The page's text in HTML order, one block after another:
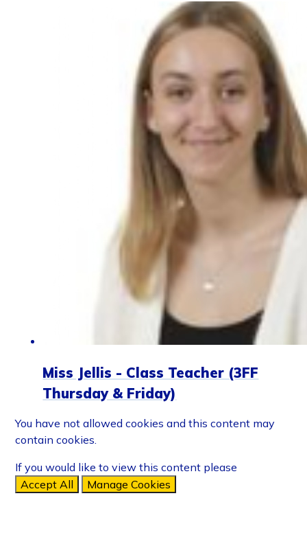
Miss Jellis - Class Teacher (3FF
Thursday & Friday)
You have not allowed cookies and this content may
contain cookies.
If you would like to view this content please
Accept All
Manage Cookies